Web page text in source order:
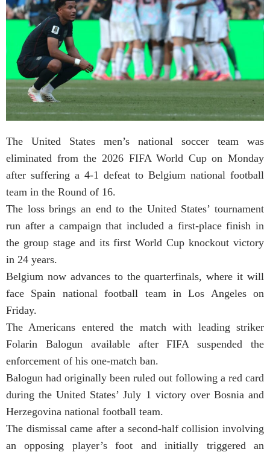
The United States men’s national soccer team was
eliminated from the 2026 FIFA World Cup on Monday
after suffering a 4-1 defeat to Belgium national football
team in the Round of 16.
The loss brings an end to the United States’ tournament
run after a campaign that included a first-place finish in
the group stage and its first World Cup knockout victory
in 24 years.
Belgium now advances to the quarterfinals, where it will
face Spain national football team in Los Angeles on
Friday.
The Americans entered the match with leading striker
Folarin Balogun available after FIFA suspended the
enforcement of his one-match ban.
Balogun had originally been ruled out following a red card
during the United States’ July 1 victory over Bosnia and
Herzegovina national football team.
The dismissal came after a second-half collision involving
an opposing player’s foot and initially triggered an